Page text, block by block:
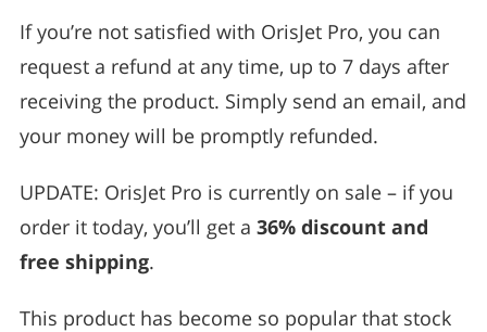
If you’re not satisfied with OrisJet Pro, you can
request a refund at any time, up to 7 days after
receiving the product. Simply send an email, and
your money will be promptly refunded.
UPDATE: OrisJet Pro is currently on sale – if you
order it today, you’ll get a 36% discount and
free shipping.
This product has become so popular that stock